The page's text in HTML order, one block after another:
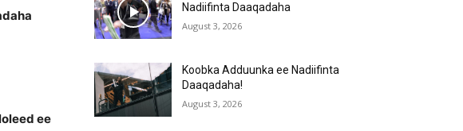
ee
Nadiifinta Daaqadaha
August 3, 2026
Koobka Adduunka ee Nadiifinta
Daaqadaha!
August 3, 2026